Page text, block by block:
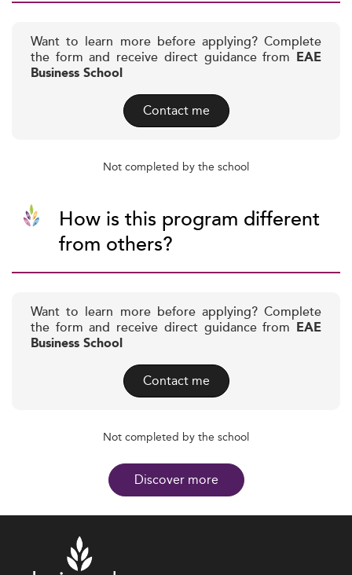
Want to learn more before applying? Complete
the form and receive direct guidance from EAE
Business School
Contact me
Not completed by the school
How is this program different
from others?
Want to learn more before applying? Complete
the form and receive direct guidance from EAE
Business School
Contact me
Not completed by the school
Discover more